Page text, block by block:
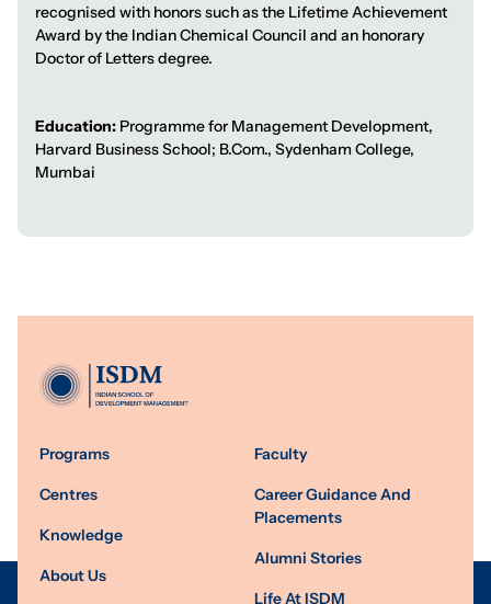
recognised with honors such as the Lifetime Achievement
Award by the Indian Chemical Council and an honorary
Doctor of Letters degree.
Education:Programme for Management Development,
Harvard Business School; B.Com., Sydenham College,
Mumbai
Programs
Centres
Knowledge
About Us
Faculty
Career Guidance And
Placements
Alumni Stories
Life At ISDM